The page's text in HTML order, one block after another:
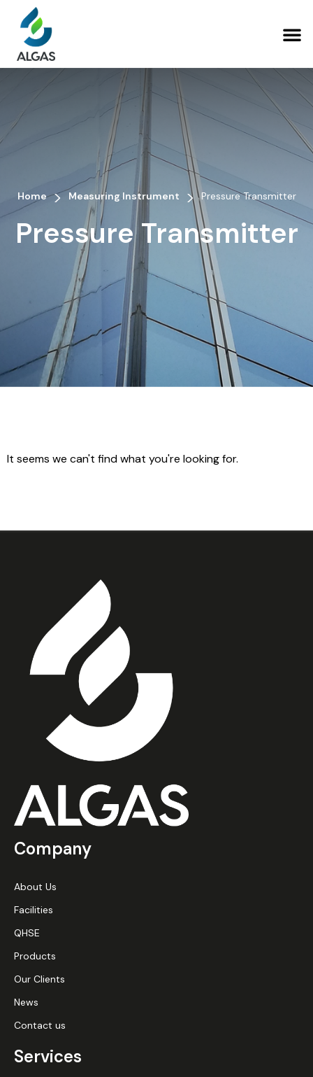
Home > Measuring Instrument > Pressure Transmitter
Pressure Transmitter
It seems we can't find what you're looking for.
Company
About Us
Facilities
QHSE
Products
Our Clients
News
Contact us
Services